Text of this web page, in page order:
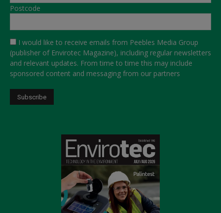
Postcode
I would like to receive emails from Peebles Media Group
(publisher of Envirotec Magazine), including regular newsletters
and relevant updates. From time to time this may include
sponsored content and messaging from our partners